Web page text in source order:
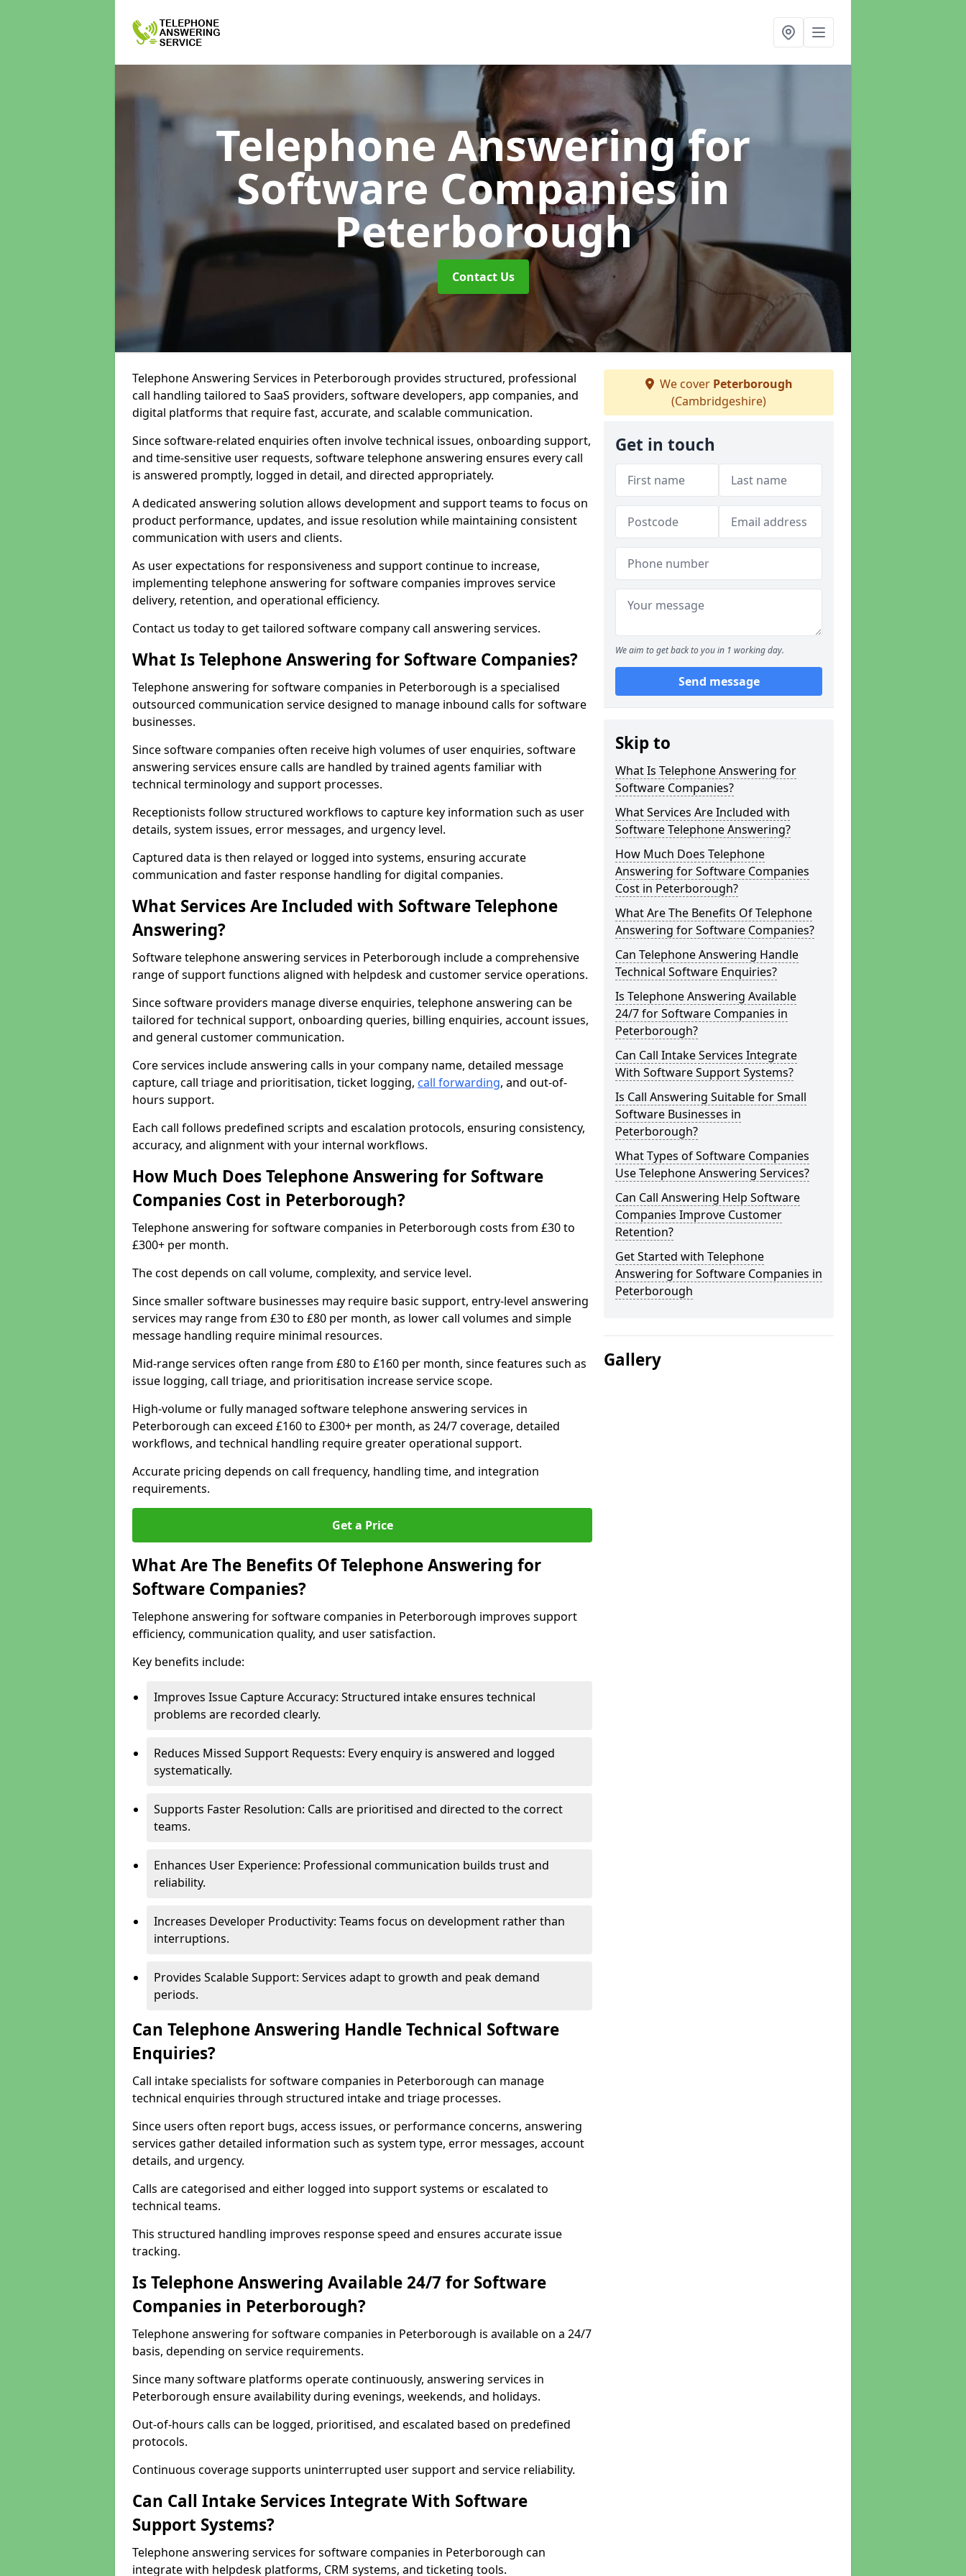
Telephone Answering for
Software Companiesin
Peterborough
Contact Us
Telephone Answering Services in Peterborough provides structured, professional
call handling tailored to SaaS providers, software developers, app companies, and
digital platforms that require fast, accurate, and scalable communication.
Since software-related enquiries often involve technical issues, onboarding support,
and time-sensitive user requests, software telephone answering ensures every call
is answered promptly, logged in detail, and directed appropriately.
A dedicated answering solution allows development and support teams to focus on
product performance, updates, and issue resolution while maintaining consistent
communication with users and clients.
As user expectations for responsiveness and support continue to increase,
implementing telephone answering for software companies improves service
delivery, retention, and operational efficiency.
Contact us today to get tailored software company call answering services.
What Is Telephone Answering for Software Companies?
Telephone answering for software companies in Peterborough is a specialised
outsourced communication service designed to manage inbound calls for software
businesses.
Since software companies often receive high volumes of user enquiries, software
answering services ensure calls are handled by trained agents familiar with
technical terminology and support processes.
Receptionists follow structured workflows to capture key information such as user
details, system issues, error messages, and urgency level.
Captured data is then relayed or logged into systems, ensuring accurate
communication and faster response handling for digital companies.
What Services Are Included with Software Telephone
Answering?
Software telephone answering services in Peterborough include a comprehensive
range of support functions aligned with helpdesk and customer service operations.
Since software providers manage diverse enquiries, telephone answering can be
tailored for technical support, onboarding queries, billing enquiries, account issues,
and general customer communication.
Core services include answering calls in your company name, detailed message
capture, call triage and prioritisation, ticket logging, call forwarding, and out-of-
hours support.
Each call follows predefined scripts and escalation protocols, ensuring consistency,
accuracy, and alignment with your internal workflows.
How Much Does Telephone Answering for Software
Companies Cost in Peterborough?
Telephone answering for software companies in Peterborough costs from £30 to
£300+ per month.
The cost depends on call volume, complexity, and service level.
Since smaller software businesses may require basic support, entry-level answering
services may range from £30 to £80 per month, as lower call volumes and simple
message handling require minimal resources.
Mid-range services often range from £80 to £160 per month, since features such as
issue logging, call triage, and prioritisation increase service scope.
High-volume or fully managed software telephone answering services in
Peterborough can exceed £160 to £300+ per month, as 24/7 coverage, detailed
workflows, and technical handling require greater operational support.
Accurate pricing depends on call frequency, handling time, and integration
requirements.
Get a Price
What Are The Benefits Of Telephone Answering for
Software Companies?
Telephone answering for software companies in Peterborough improves support
efficiency, communication quality, and user satisfaction.
Key benefits include:
Improves Issue Capture Accuracy: Structured intake ensures technical
problems are recorded clearly.
Reduces Missed Support Requests: Every enquiry is answered and logged
systematically.
Supports Faster Resolution: Calls are prioritised and directed to the correct
teams.
Enhances User Experience: Professional communication builds trust and
reliability.
Increases Developer Productivity: Teams focus on development rather than
interruptions.
Provides Scalable Support: Services adapt to growth and peak demand
periods.
Can Telephone Answering Handle Technical Software
Enquiries?
Call intake specialists for software companies in Peterborough can manage
technical enquiries through structured intake and triage processes.
Since users often report bugs, access issues, or performance concerns, answering
services gather detailed information such as system type, error messages, account
details, and urgency.
Calls are categorised and either logged into support systems or escalated to
technical teams.
This structured handling improves response speed and ensures accurate issue
tracking.
Is Telephone Answering Available 24/7 for Software
Companies in Peterborough?
Telephone answering for software companies in Peterborough is available on a 24/7
basis, depending on service requirements.
Since many software platforms operate continuously, answering services in
Peterborough ensure availability during evenings, weekends, and holidays.
Out-of-hours calls can be logged, prioritised, and escalated based on predefined
protocols.
Continuous coverage supports uninterrupted user support and service reliability.
Can Call Intake Services Integrate With Software
Support Systems?
Telephone answering services for software companies in Peterborough can
integrate with helpdesk platforms, CRM systems, and ticketing tools.
We cover Peterborough
(Cambridgeshire)
Get in touch
We aim to get back to you in 1 working day.
Send message
Skip to
What Is Telephone Answering for
Software Companies?
What Services Are Included with
Software Telephone Answering?
How Much Does Telephone
Answering for Software Companies
Cost in Peterborough?
What Are The Benefits Of Telephone
Answering for Software Companies?
Can Telephone Answering Handle
Technical Software Enquiries?
Is Telephone Answering Available
24/7 for Software Companies in
Peterborough?
Can Call Intake Services Integrate
With Software Support Systems?
Is Call Answering Suitable for Small
Software Businesses in
Peterborough?
What Types of Software Companies
Use Telephone Answering Services?
Can Call Answering Help Software
Companies Improve Customer
Retention?
Get Started with Telephone
Answering for Software Companies in
Peterborough
Gallery